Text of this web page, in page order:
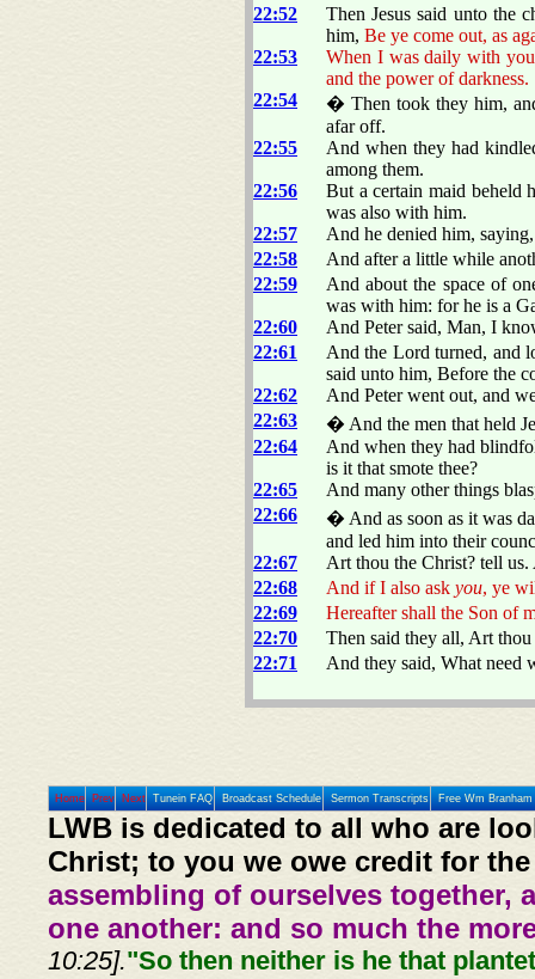
22:52
Then Jesus said unto the
him, Be ye come out, as
22:53
When I was daily with you
and the power of darkness.
22:54
� Then took they him,
afar off.
22:55
And when they had
among them.
22:56
But a certain maid beheld
was also with him.
22:57
And he denied him,
22:58
And after a little while
22:59
And about the space of
was with him: for he is a
22:60
And Peter said, Man, I
22:61
And the Lord turned, and
said unto him, Before the
22:62
And Peter went out, and
22:63
� And the men that held
22:64
And when they had
is it that smote thee?
22:65
And many other things
22:66
� And as soon as it was
and led him into their
22:67
Art thou the Christ? tell
22:68
And if I also ask you, ye
22:69
Hereafter shall the Son of
22:70
Then said they all, Art
22:71
And they said, What need
Home Prev Next Tunein FAQ Broadcast Schedule Sermon Transcripts Free Wm
LWB is dedicated to all who are
Christ; to you we owe credit for
assembling of ourselves together,
one another: and so much the
10:25]."So then neither is he that